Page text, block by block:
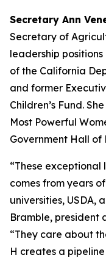
Secretary Ann
Secretary of
leadership positions
of the California
and former
Children’s Fund.
Most Powerful
Government Hall of
“These
comes from years
universities, USDA,
Bramble, president
“They care about
H creates a